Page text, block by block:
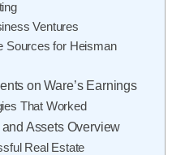
Ventures
Sources for Heisman
on Ware’s Earnings
That Worked
Assets Overview
Real Estate